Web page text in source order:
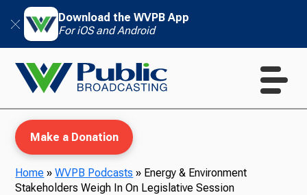
Download the WVPB App
For iOS and Android
Make a Donation
Home »WVPB Podcasts » Energy & Environment
Stakeholders Weigh In On Legislative Session